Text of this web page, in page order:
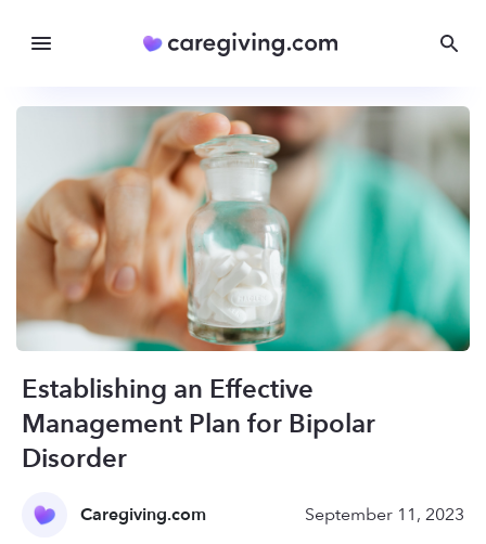
Establishing an Effective
Management Plan for Bipolar
Disorder
Caregiving.com September 11, 2023